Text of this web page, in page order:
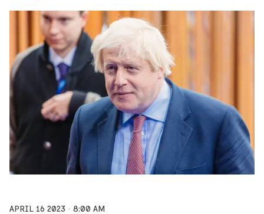
APRIL 16 2023
8:00 AM